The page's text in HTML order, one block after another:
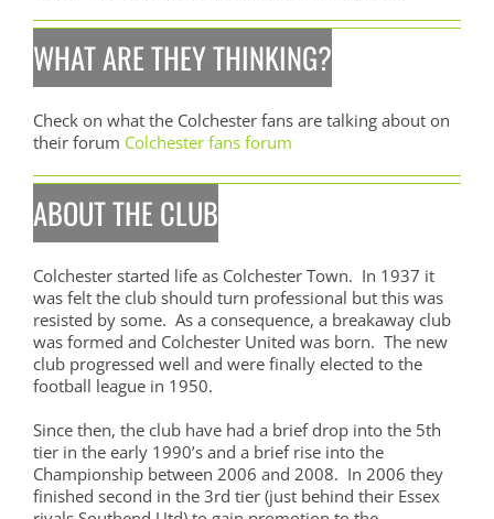
WHAT ARE THEY THINKING?
Check on what the Colchester fans are talking about on
their forum Colchester fans forum
ABOUT THE CLUB
Colchester started life as Colchester Town. In 1937 it
was felt the club should turn professional but this was
resisted by some. As a consequence, a breakaway club
was formed and Colchester United was born. The new
club progressed well and were finally elected to the
football league in 1950.
Since then, the club have had a brief drop into the 5th
tier in the early 1990’s and a brief rise into the
Championship between 2006 and 2008. In 2006 they
finished second in the 3rd tier (just behind their Essex